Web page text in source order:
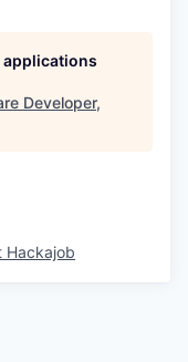
applications
Developer,
Hackajob